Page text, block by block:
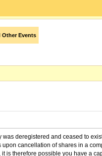
Events
deregistered and ceased to
cancellation of shares in a
is therefore possible you have a